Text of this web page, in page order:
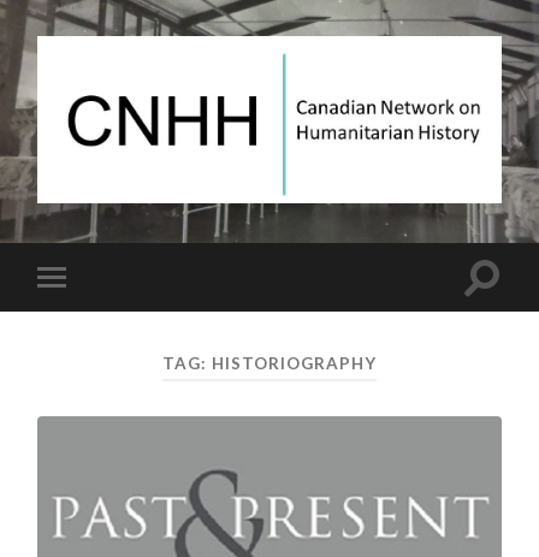
Canadian
on
Toggle
mobile
Toggle
TAG: HISTORIOGRAPHY